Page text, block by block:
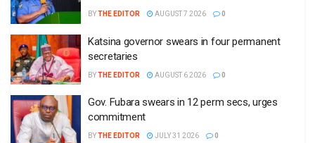
BYTHE EDITOR AUGUST 7 2026 0
Katsina governor swears in four permanent
secretaries
BYTHE EDITOR AUGUST 6 2026 0
Gov. Fubara swears in 12 perm secs, urges
commitment
BYTHE EDITOR JULY 31 2026 0